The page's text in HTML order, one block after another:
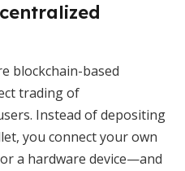
blockchain-based
trading of
Instead of depositing
you connect your own
a hardware device—and